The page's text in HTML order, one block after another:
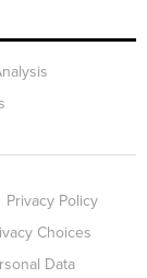
Privacy Policy
Choices
Data